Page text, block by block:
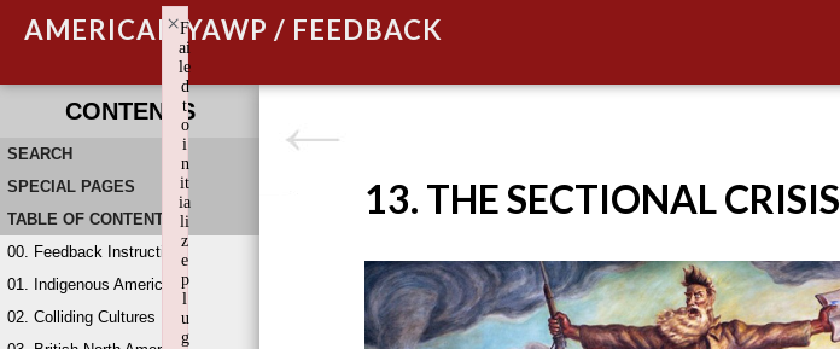
AMERICAN YAWP / FEEDBACK
CONTENTS
SEARCH
SPECIAL PAGES
TABLE OF CONTENTS
00. Feedback Instructions
01. Indigenous America
02. Colliding Cultures
13. THE SECTIONAL CRISIS
F
ai
le
d
t
o
i
n
it
ia
li
z
e
p
l
u
g
×